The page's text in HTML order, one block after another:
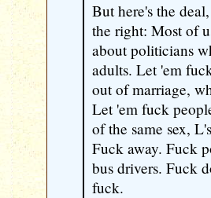
But here's the
the right: Most of
about politicians
adults. Let 'em
out of marriage,
Let 'em fuck
of the same sex,
Fuck away. Fuck
bus drivers. Fuck
fuck.